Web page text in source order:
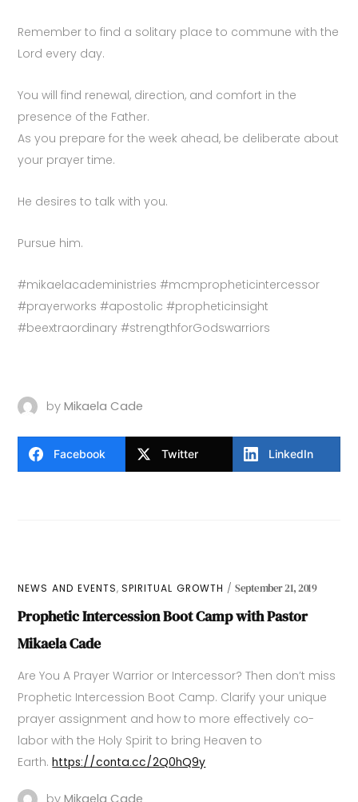
Remember to find a solitary place to commune with the
Lord every day.
You will find renewal, direction, and comfort in the
presence of the Father.
As you prepare for the week ahead, be deliberate about
your prayer time.
He desires to talk with you.
Pursue him.
#mikaelacadeministries #mcmpropheticintercessor
#prayerworks #apostolic #propheticinsight
#beextraordinary #strengthforGodswarriors
byMikaela Cade
Facebook Twitter LinkedIn
NEWS AND EVENTS,SPIRITUAL GROWTH September 21, 2019
Prophetic Intercession Boot Camp with Pastor
Mikaela Cade
Are You A Prayer Warrior or Intercessor? Then don’t miss
Prophetic Intercession Boot Camp. Clarify your unique
prayer assignment and how to more effectively co-
labor with the Holy Spirit to bring Heaven to
Earth.https://conta.cc/2Q0hQ9y
byMikaela Cade